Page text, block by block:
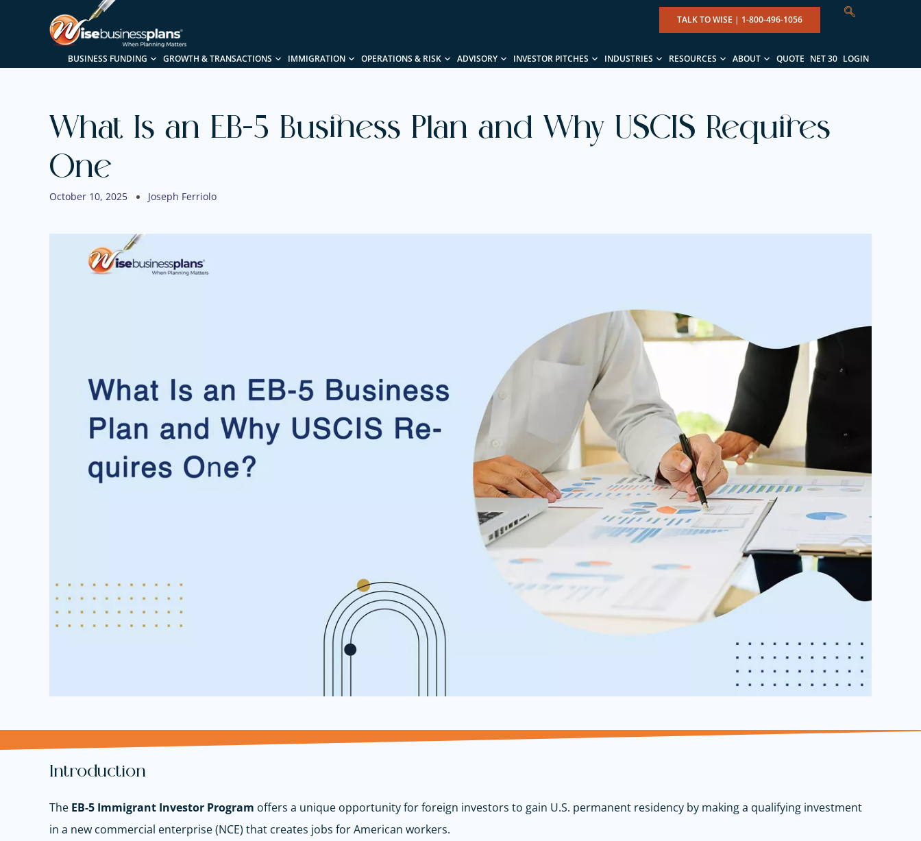
TALK TO WISE | 1-800-496-1056
BUSINESS FUNDING GROWTH & TRANSACTIONS IMMIGRATION OPERATIONS & RISK ADVISORY INVESTOR PITCHES INDUSTRIES RESOURCES ABOUT QUOTE NET 30 LOGIN
What Is an EB-5 Business Plan and Why USCIS Requires
One
October 10, 2025 Joseph Ferriolo
Introduction
The EB-5 Immigrant Investor Program offers a unique opportunity for foreign investors to gain U.S. permanent residency by making a qualifying investment
in a new commercial enterprise (NCE) that creates jobs for American workers.